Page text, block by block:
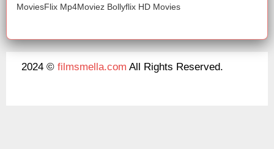
MoviesFlix Mp4Moviez Bollyflix HD Movies
2024 © filmsmella.com All Rights Reserved.